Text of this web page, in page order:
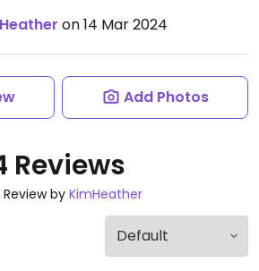
on 14 Mar 2024
Add Photos
Reviews
Review by KimHeather